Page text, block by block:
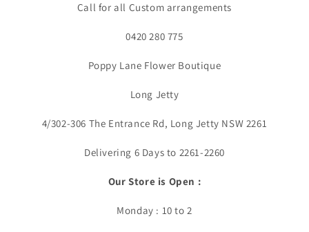
Call for all Custom arrangements
0420 280 775
Poppy Lane Flower Boutique
Long Jetty
4/302-306 The Entrance Rd, Long Jetty NSW 2261
Delivering 6 Days to 2261-2260
Our Store is Open :
Monday : 10 to 2